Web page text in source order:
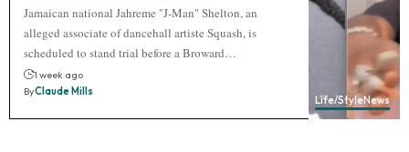
Life/StyleNews
Jamaican national Jahreme "J-Man" Shelton, an
alleged associate of dancehall artiste Squash, is
scheduled to stand trial before a Broward…
1 week ago
ByClaude Mills